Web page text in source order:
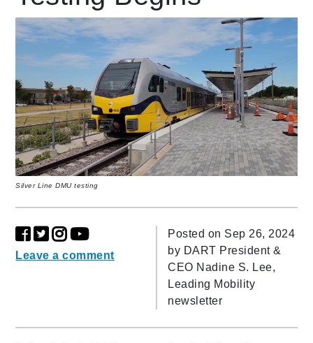
Silver Line DMU testing
Leave a comment
Posted on Sep 26, 2024
by DART President &
CEO Nadine S. Lee,
Leading Mobility
newsletter